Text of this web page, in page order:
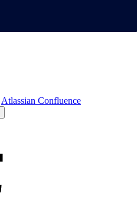
Atlassian Confluence